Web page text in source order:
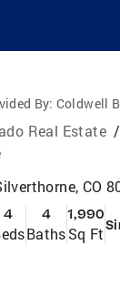
By: Coldwell
Real Estate /
CO
4 4
Baths
1,990
Sq Ft